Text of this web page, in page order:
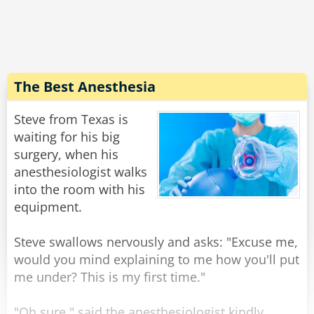
Rate:
The Best Anesthesia
Steve from Texas is
waiting for his big
surgery, when his
anesthesiologist walks
into the room with his
equipment.
Steve swallows nervously and asks: "Excuse me,
would you mind explaining to me how you'll put
me under? This is my first time."